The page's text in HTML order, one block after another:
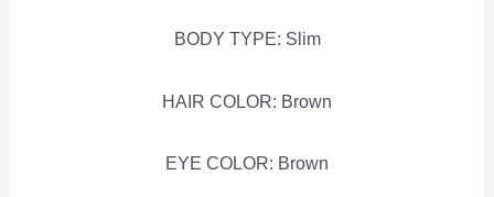
BODY TYPE: Slim
HAIR COLOR: Brown
EYE COLOR: Brown